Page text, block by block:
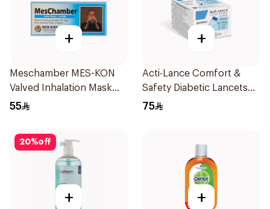
+
Meschamber MES-KON
Valved Inhalation Mask
Large
55
+
Acti-Lance Comfort &
Safety Diabetic Lancets
23G 100 Pieces
75
20%off
+ +